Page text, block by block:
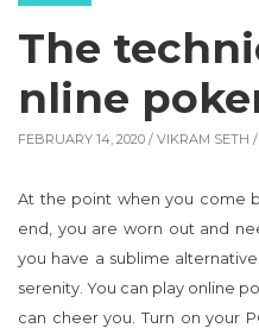
The
nline
FEBRUARY 14, 2020 / VIKRAM SETH /
At the point when you come
end, you are worn out and
you have a sublime
serenity. You can play online
can cheer you. Turn on your